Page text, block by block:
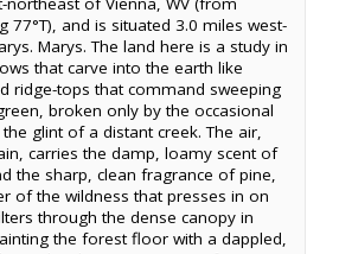
77°T), and is situated 3.0 miles west-
Marys. The land here is a study in
that carve into the earth like
ridge-tops that command sweeping
broken only by the occasional
glint of a distant creek. The air,
carries the damp, loamy scent of
the sharp, clean fragrance of pine,
of the wildness that presses in on
through the dense canopy in
the forest floor with a dappled,